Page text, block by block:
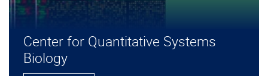
Center for Quantitative Systems
Biology